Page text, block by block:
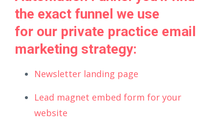
the exact funnel we use
for our private practice email
marketing strategy:
Newsletter landing page
Lead magnet embed form for your
website